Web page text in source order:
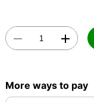
More ways to pay